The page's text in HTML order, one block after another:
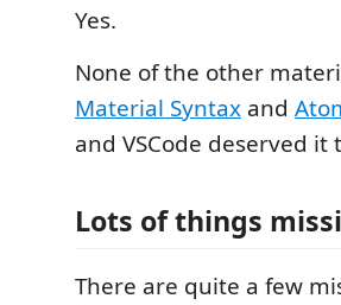
Yes.
None of the other
Material Syntax and
and VSCode deserved it
Lots of things
There are quite a few